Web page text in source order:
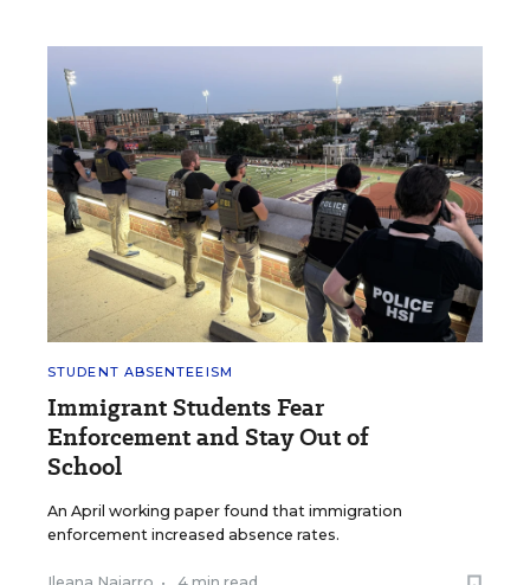
STUDENT ABSENTEEISM
Immigrant Students Fear
Enforcement and Stay Out of
School
An April working paper found that immigration
enforcement increased absence rates.